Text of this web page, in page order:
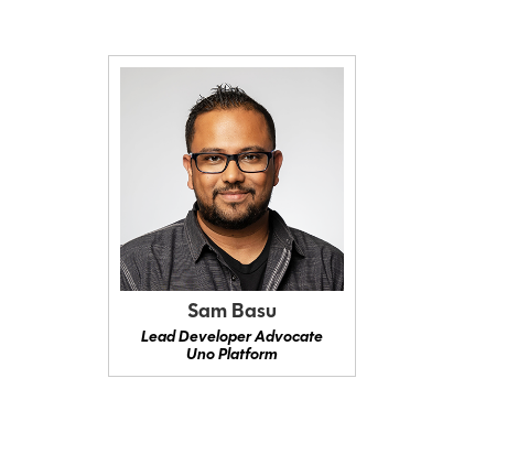
Sam Basu
Lead Developer Advocate
Uno Platform